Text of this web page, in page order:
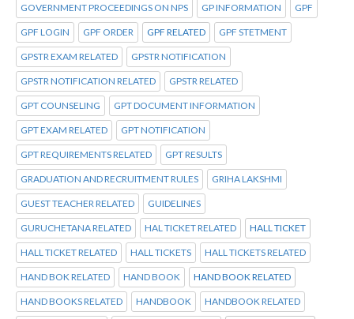
GOVERNMENT PROCEEDINGS ON NPS GP INFORMATION GPF
GPF LOGIN GPF ORDER GPF RELATED GPF STETMENT
GPSTR EXAM RELATED GPSTR NOTIFICATION
GPSTR NOTIFICATION RELATED GPSTR RELATED
GPT COUNSELING GPT DOCUMENT INFORMATION
GPT EXAM RELATED GPT NOTIFICATION
GPT REQUIREMENTS RELATED GPT RESULTS
GRADUATION AND RECRUITMENT RULES GRIHA LAKSHMI
GUEST TEACHER RELATED GUIDELINES
GURUCHETANA RELATED HAL TICKET RELATED HALL TICKET
HALL TICKET RELATED HALL TICKETS HALL TICKETS RELATED
HAND BOK RELATED HAND BOOK HAND BOOK RELATED
HAND BOOKS RELATED HANDBOOK HANDBOOK RELATED